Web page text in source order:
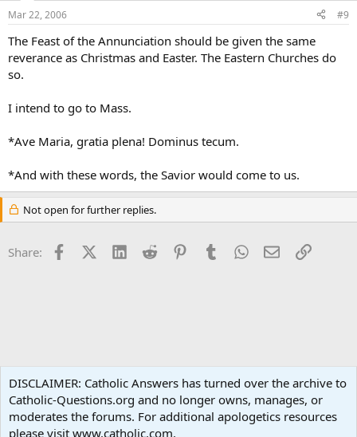
Mar 22, 2006 #9
The Feast of the Annunciation should be given the same
reverance as Christmas and Easter. The Eastern Churches do
so.
I intend to go to Mass.
*Ave Maria, gratia plena! Dominus tecum.
*And with these words, the Savior would come to us.
Not open for further replies.
Share: FacebookX (Twitter)
LinkedInReddit PinterestTumblrWhatsApp
EmailLink
Terms and rules Privacy policy Help Home
R
S
®
DISCLAIMER: Catholic Answers has turned over the archive to
Catholic-Questions.org and no longer owns, manages, or
moderates the forums. For additional apologetics resources
please visit www.catholic.com.